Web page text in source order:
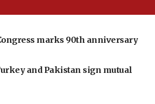
marks 90th anniversary
and Pakistan sign mutual